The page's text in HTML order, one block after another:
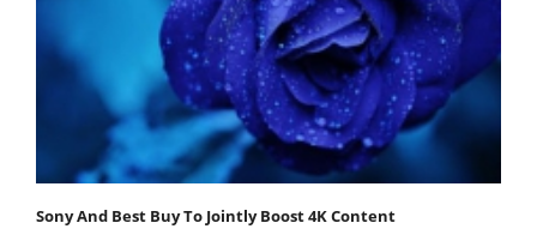
Sony And Best Buy To Jointly Boost 4K Content